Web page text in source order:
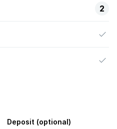
2
Deposit (optional)